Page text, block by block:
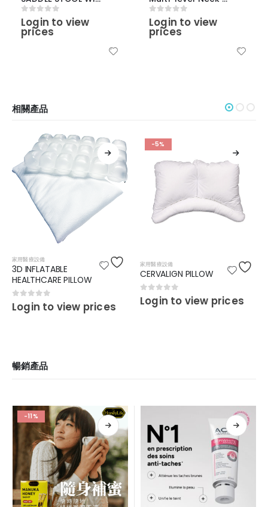
0 out of 5
Login to view
prices
0 out of 5
Login to view
prices
相關產品
家用醫療設備
3D INFLATABLE
HEALTHCARE PILLOW
0 out of 5
Login to view prices
-5%
家用醫療設備
CERVALIGN PILLOW
0 out of 5
Login to view prices
暢銷產品
-11%